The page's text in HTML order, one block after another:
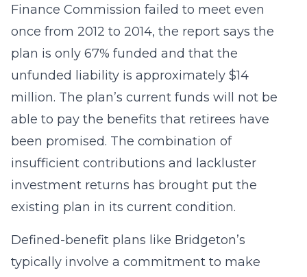
Finance Commission failed to meet even
once from 2012 to 2014, the report says the
plan is only 67% funded and that the
unfunded liability is approximately $14
million. The plan’s current funds will not be
able to pay the benefits that retirees have
been promised. The combination of
insufficient contributions and lackluster
investment returns has brought put the
existing plan in its current condition.
Defined-benefit plans like Bridgeton’s
typically involve a commitment to make